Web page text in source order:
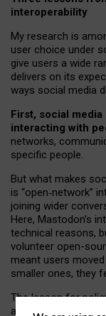
interoperability
My research is
user choice under
give users a wide
delivers on its
ways social media
First, social
interacting with
networks,
specific people.
But what makes
is “open‑network”
joining wider
Here, Mastodon’s
technical reasons,
volunteer open-
meant users
smaller ones, they
The lesson for
and developers is